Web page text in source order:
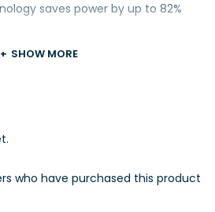
saves power by up to 82%
SHOW MORE
who have purchased this product